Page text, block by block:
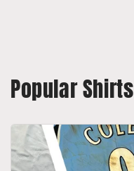
Popular Shirts